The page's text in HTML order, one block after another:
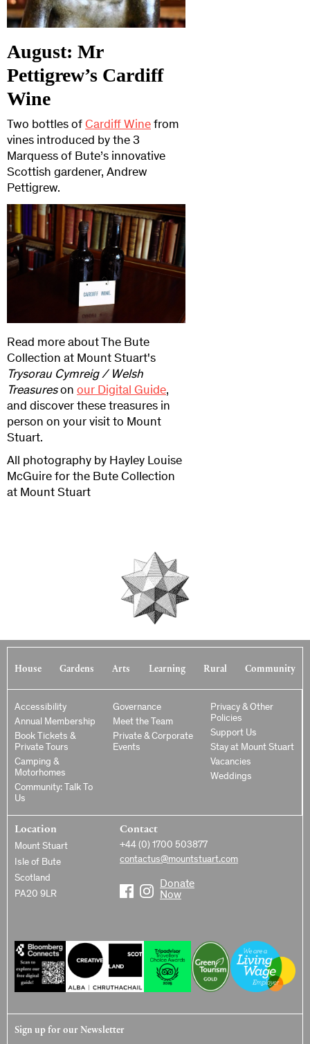
August: Mr
Pettigrew’s Cardiff
Wine
Two bottles of Cardiff Wine from
vines introduced by the 3
Marquess of Bute’s innovative
Scottish gardener, Andrew
Pettigrew.
Read more about The Bute
Collection at Mount Stuart's
Trysorau Cymreig / Welsh
Treasureson our Digital Guide,
and discover these treasures in
person on your visit to Mount
Stuart.
All photography by Hayley Louise
McGuire for the Bute Collection
at Mount Stuart
House Gardens Arts Learning Rural Community
Accessibility
Annual Membership
Book Tickets &
Private Tours
Camping &
Motorhomes
Community: Talk To
Us
Governance
Meet the Team
Private & Corporate
Events
Privacy & Other
Policies
Support Us
Stay at Mount Stuart
Vacancies
Weddings
Location
Mount Stuart
Isle of Bute
Scotland
PA20 9LR
Contact
+44 (0) 1700 503877
contactus@mountstuart.com
Donate
Now
Sign up for our Newsletter